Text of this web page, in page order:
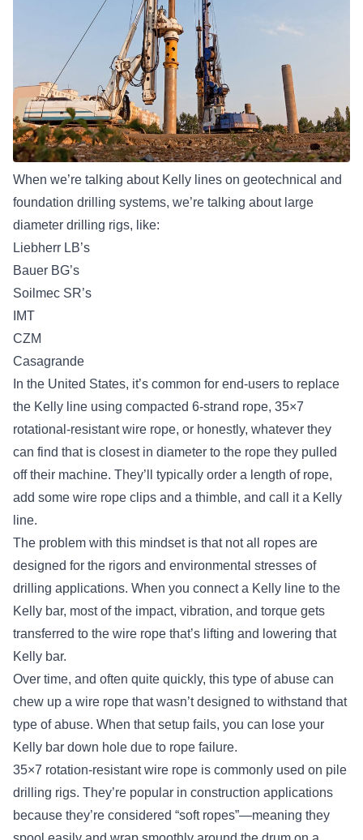
When we’re talking about Kelly lines on geotechnical and
foundation drilling systems, we’re talking about large
diameter drilling rigs, like:
Liebherr LB’s
Bauer BG’s
Soilmec SR’s
IMT
CZM
Casagrande
In the United States, it’s common for end-users to replace
the Kelly line using compacted 6-strand rope, 35×7
rotational-resistant wire rope, or honestly, whatever they
can find that is closest in diameter to the rope they pulled
off their machine. They’ll typically order a length of rope,
add some wire rope clips and a thimble, and call it a Kelly
line.
The problem with this mindset is that not all ropes are
designed for the rigors and environmental stresses of
drilling applications. When you connect a Kelly line to the
Kelly bar, most of the impact, vibration, and torque gets
transferred to the wire rope that’s lifting and lowering that
Kelly bar.
Over time, and often quite quickly, this type of abuse can
chew up a wire rope that wasn’t designed to withstand that
type of abuse. When that setup fails, you can lose your
Kelly bar down hole due to rope failure.
35×7 rotation-resistant wire rope is commonly used on pile
drilling rigs. They’re popular in construction applications
because they’re considered “soft ropes”—meaning they